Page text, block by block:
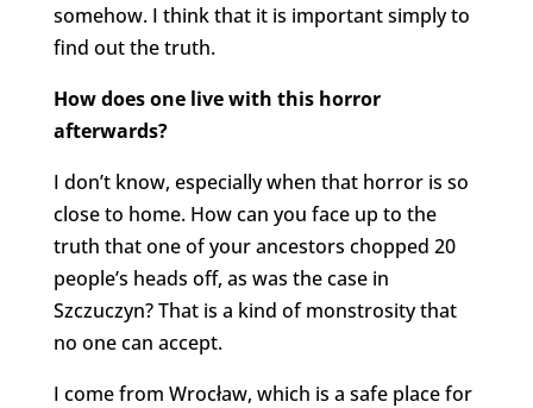
somehow. I think that it is important simply to
find out the truth.
How does one live with this horror
afterwards?
I don’t know, especially when that horror is so
close to home. How can you face up to the
truth that one of your ancestors chopped 20
people’s heads off, as was the case in
Szczuczyn? That is a kind of monstrosity that
no one can accept.
I come from Wrocław, which is a safe place for